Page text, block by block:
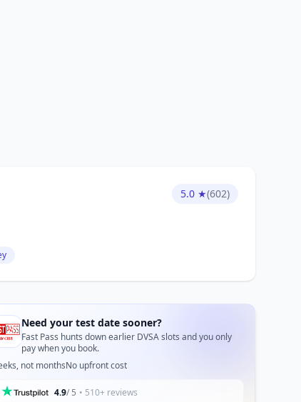
5.0 ★(602)
Need your test date sooner?
Fast Pass hunts down earlier DVSA slots and you only
pay when you book.
not monthsNo upfront cost
4.9/ 5 • 510+ reviews